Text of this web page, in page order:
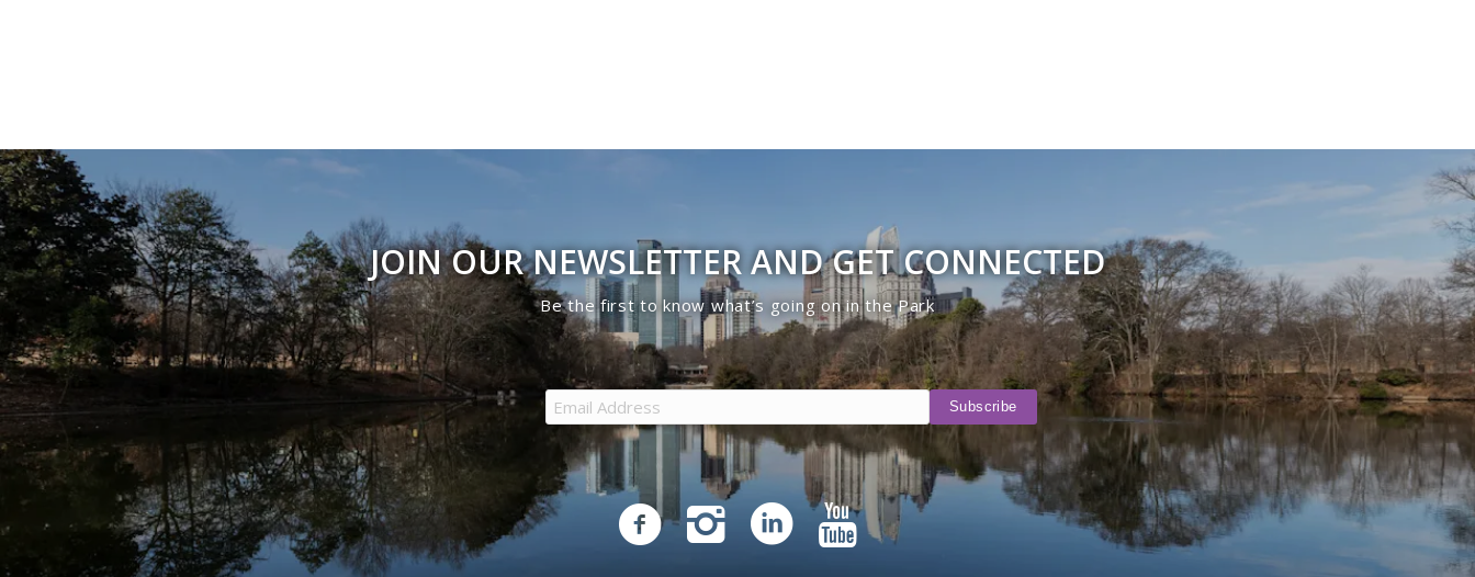
JOIN OUR NEWSLETTER AND GET CONNECTED
Be the first to know what’s going on in the Park